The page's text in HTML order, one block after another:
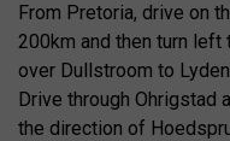
From Pretoria, drive on
200km and then turn
over Dullstroom to
Drive through Ohrigstad
the direction of